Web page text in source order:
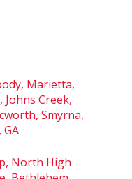
Marietta,
Creek,
Smyrna,
North High